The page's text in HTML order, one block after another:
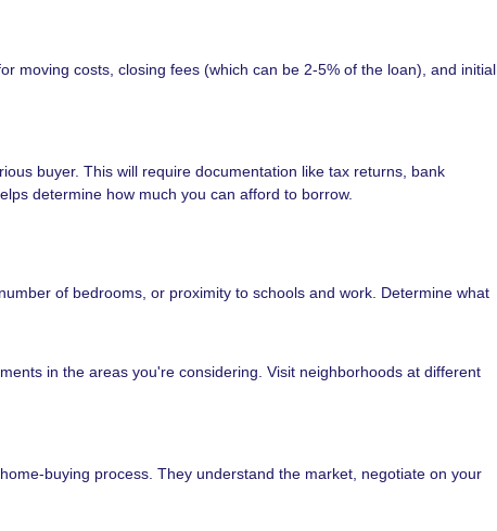
moving costs, closing fees (which can be 2-5% of the loan), and initial
buyer. This will require documentation like tax returns, bank
determine how much you can afford to borrow.
of bedrooms, or proximity to schools and work. Determine what
in the areas you're considering. Visit neighborhoods at different
buying process. They understand the market, negotiate on your